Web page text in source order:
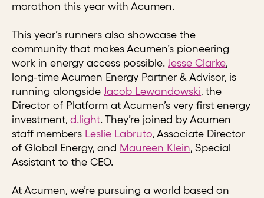
marathon this year with Acumen.
This year’s runners also showcase the
community that makes Acumen’s pioneering
work in energy access possible. Jesse Clarke,
long-time Acumen Energy Partner & Advisor, is
running alongside Jacob Lewandowski, the
Director of Platform at Acumen’s very first energy
investment, d.light. They’re joined by Acumen
staff members Leslie Labruto, Associate Director
of Global Energy, and Maureen Klein, Special
Assistant to the CEO.
At Acumen, we’re pursuing a world based on